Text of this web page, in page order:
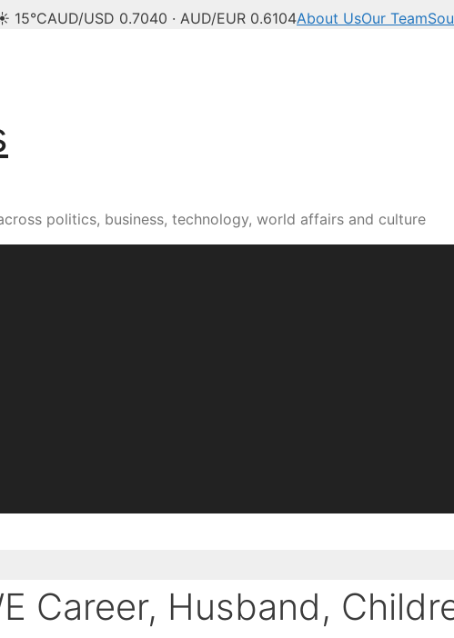
15°CAUD/USD 0.7040 · AUD/EUR 0.6104About UsOur Team
politics, business, technology, world affairs and culture
Career, Husband,